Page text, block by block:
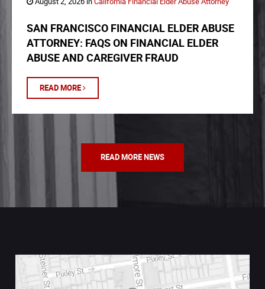
SAN FRANCISCO FINANCIAL ELDER ABUSE
ATTORNEY: FAQS ON FINANCIAL ELDER
ABUSE AND CAREGIVER FRAUD
READ MORE
READ MORE NEWS